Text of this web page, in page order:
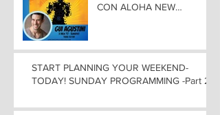
CON ALOHA NEW
START PLANNING YOUR WEEKEND-
TODAY! SUNDAY PROGRAMMING -Part 2